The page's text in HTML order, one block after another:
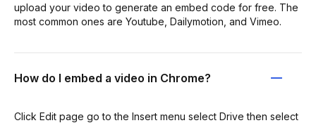
upload your video to generate an embed code for free. The
most common ones are Youtube, Dailymotion, and Vimeo.
How do I embed a video in Chrome?
Click Edit page go to the Insert menu select Drive then select